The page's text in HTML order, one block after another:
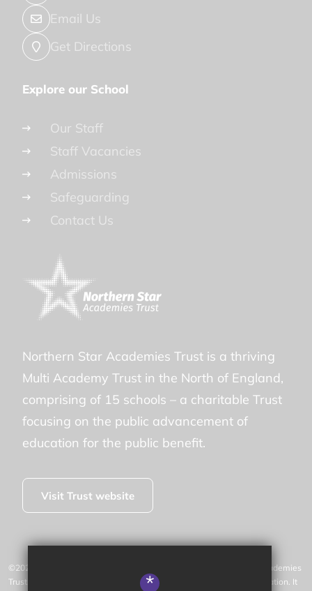
Email Us
Get Directions
Explore our School
Our Staff
Staff Vacancies
Admissions
Safeguarding
Contact Us
Northern Star Academies Trust is a thriving
Multi Academy Trust in the North of England,
comprising of 15 schools – a charitable Trust
focusing on the public advancement of
education for the public benefit.
Visit Trust website
©2026 New Park Primary Academy is operated by Northern Star Academies
Trust, an exempt charity regulated by the Secretary of State for Education. It
*